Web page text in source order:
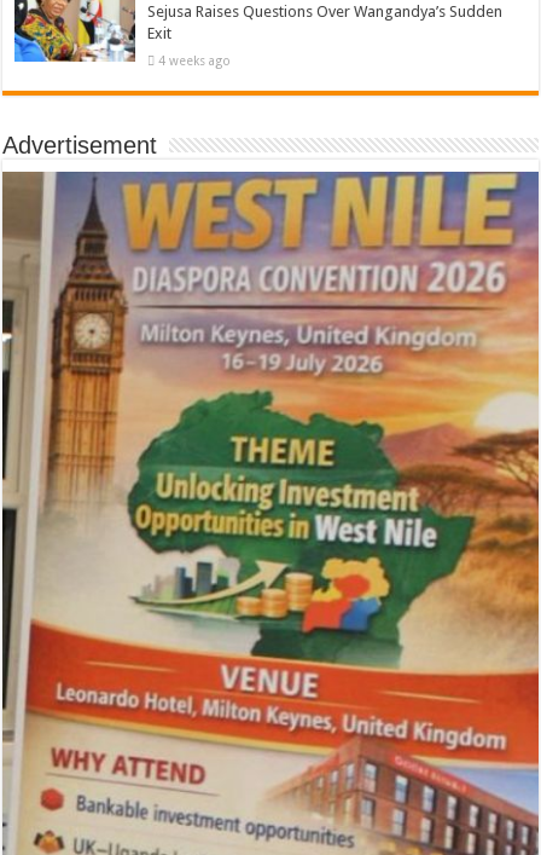
Sejusa Raises Questions Over Wangandya’s Sudden
Exit
4 weeks ago
Advertisement